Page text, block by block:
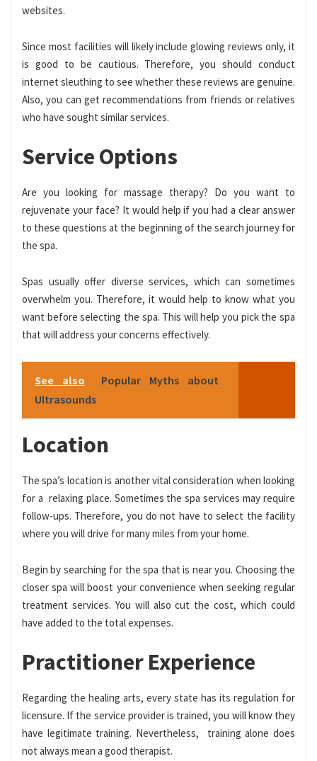
websites.
Since most facilities will likely include glowing reviews only, it
is good to be cautious. Therefore, you should conduct
internet sleuthing to see whether these reviews are genuine.
Also, you can get recommendations from friends or relatives
who have sought similar services.
Service Options
Are you looking for massage therapy? Do you want to
rejuvenate your face? It would help if you had a clear answer
to these questions at the beginning of the search journey for
the spa.
Spas usually offer diverse services, which can sometimes
overwhelm you. Therefore, it would help to know what you
want before selecting the spa. This will help you pick the spa
that will address your concerns effectively.
See also
Popular Myths about
Ultrasounds
Location
The spa’s location is another vital consideration when looking
for a relaxing place. Sometimes the spa services may require
follow-ups. Therefore, you do not have to select the facility
where you will drive for many miles from your home.
Begin by searching for the spa that is near you. Choosing the
closer spa will boost your convenience when seeking regular
treatment services. You will also cut the cost, which could
have added to the total expenses.
Practitioner Experience
Regarding the healing arts, every state has its regulation for
licensure. If the service provider is trained, you will know they
have legitimate training. Nevertheless, training alone does
not always mean a good therapist.